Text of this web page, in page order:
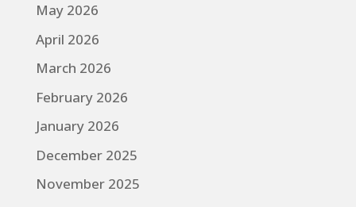
May 2026
April 2026
March 2026
February 2026
January 2026
December 2025
November 2025